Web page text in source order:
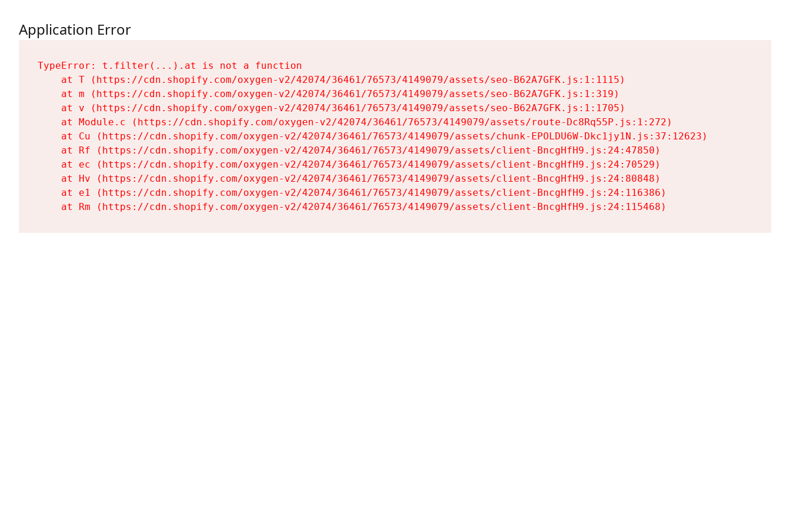
Application Error
TypeError: t.filter(...).at is not a function
    at T (https://cdn.shopify.com/oxygen-v2/42074/36461/76573/4149079/assets/seo-B62A7GFK.js:1:1115)
    at m (https://cdn.shopify.com/oxygen-v2/42074/36461/76573/4149079/assets/seo-B62A7GFK.js:1:319)
    at v (https://cdn.shopify.com/oxygen-v2/42074/36461/76573/4149079/assets/seo-B62A7GFK.js:1:1705)
    at Module.c (https://cdn.shopify.com/oxygen-v2/42074/36461/76573/4149079/assets/route-Dc8Rq55P.js:1:272)
    at Cu (https://cdn.shopify.com/oxygen-v2/42074/36461/76573/4149079/assets/chunk-EPOLDU6W-Dkc1jy1N.js:37:12623)
    at Rf (https://cdn.shopify.com/oxygen-v2/42074/36461/76573/4149079/assets/client-BncgHfH9.js:24:47850)
    at ec (https://cdn.shopify.com/oxygen-v2/42074/36461/76573/4149079/assets/client-BncgHfH9.js:24:70529)
    at Hv (https://cdn.shopify.com/oxygen-v2/42074/36461/76573/4149079/assets/client-BncgHfH9.js:24:80848)
    at e1 (https://cdn.shopify.com/oxygen-v2/42074/36461/76573/4149079/assets/client-BncgHfH9.js:24:116386)
    at Rm (https://cdn.shopify.com/oxygen-v2/42074/36461/76573/4149079/assets/client-BncgHfH9.js:24:115468)